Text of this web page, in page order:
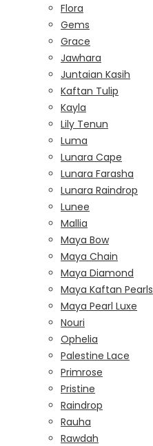
Flora
Gems
Grace
Jawhara
Juntaian Kasih
Kaftan Tulip
Kayla
Lily Tenun
Luma
Lunara Cape
Lunara Farasha
Lunara Raindrop
Lunee
Mallia
Maya Bow
Maya Chain
Maya Diamond
Maya Kaftan Pearls
Maya Pearl Luxe
Nouri
Ophelia
Palestine Lace
Primrose
Pristine
Raindrop
Rauha
Rawdah